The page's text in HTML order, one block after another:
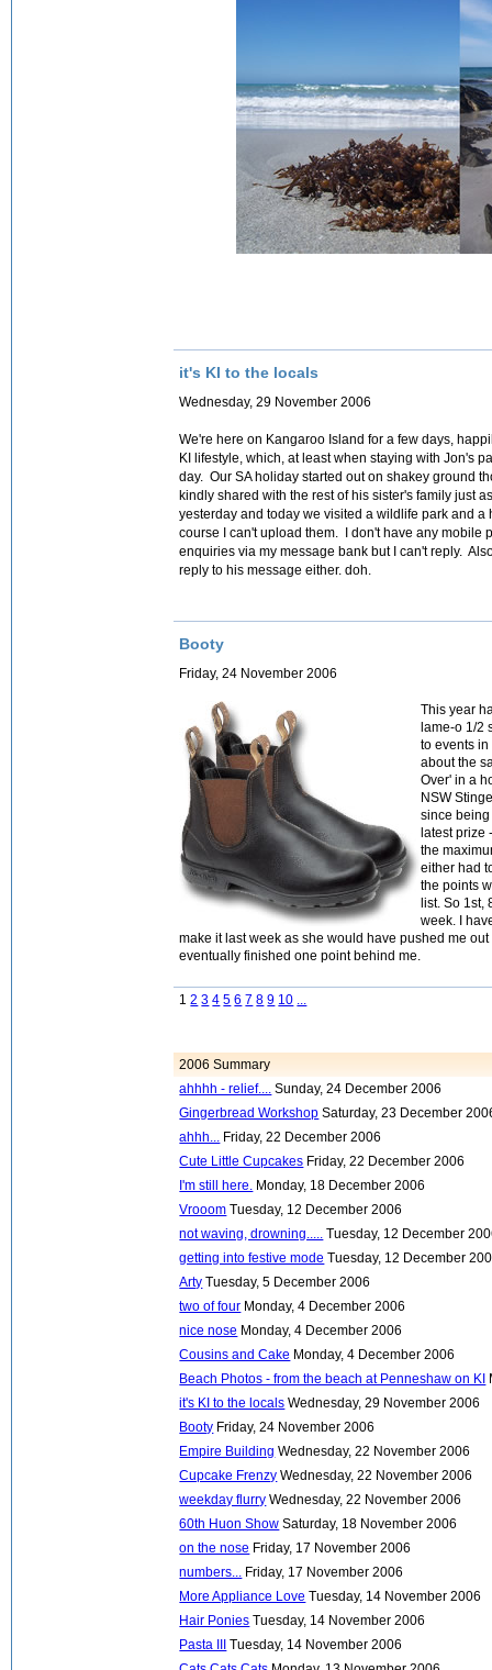
it's KI to the locals
Wednesday, 29 November 2006
We're here on Kangaroo Island for a few days,
KI lifestyle, which, at least when staying with Jon's
day. Our SA holiday started out on shakey ground
kindly shared with the rest of his sister's family just
yesterday and today we visited a wildlife park and
course I can't upload them. I don't have any mobile
enquiries via my message bank but I can't reply.
reply to his message either. doh.
Booty
Friday, 24 November 2006
This year
lame-o 1/2
to events
about the
Over' in a
NSW
since being
latest prize
the
either had
the points
list. So 1st,
week. I
make it last week as she would have pushed me
eventually finished one point behind me.
1 2 3 4 5 6 7 8 9 10
2006 Summary
ahhhh - relief....
Sunday, 24 December 2006
Gingerbread Workshop Saturday, 23 December
ahhh...
Friday, 22 December 2006
Cute Little Cupcakes Friday, 22 December 2006
I'm still here.
Monday, 18 December 2006
Vrooom Tuesday, 12 December 2006
not waving, drowning.....
Tuesday, 12 December
getting into festive mode Tuesday, 12 December
Arty Tuesday, 5 December 2006
two of four Monday, 4 December 2006
nice nose Monday, 4 December 2006
Cousins and Cake Monday, 4 December 2006
Beach Photos - from the beach at Penneshaw on KI
it's KI to the locals Wednesday, 29 November 2006
Booty Friday, 24 November 2006
Empire Building Wednesday, 22 November 2006
Cupcake Frenzy Wednesday, 22 November 2006
weekday flurry Wednesday, 22 November 2006
60th Huon Show Saturday, 18 November 2006
on the nose Friday, 17 November 2006
numbers...
Friday, 17 November 2006
More Appliance Love Tuesday, 14 November 2006
Hair Ponies Tuesday, 14 November 2006
Pasta III
Tuesday, 14 November 2006